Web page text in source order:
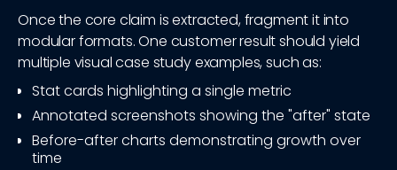
Once the core claim is extracted, fragment it into
modular formats. One customer result should yield
multiple visual case study examples, such as:
Stat cards highlighting a single metric
Annotated screenshots showing the "after" state
Before-after charts demonstrating growth over
time